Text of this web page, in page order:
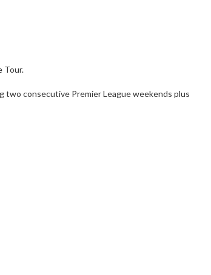
Tour.
two consecutive Premier League weekends plus